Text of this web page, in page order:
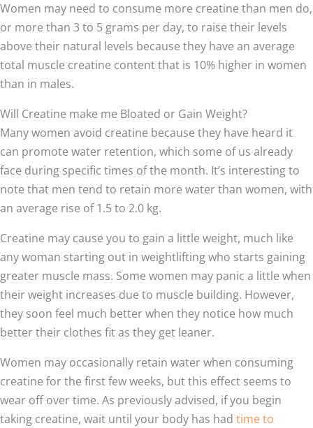
Women may need to consume more creatine than men do,
or more than 3 to 5 grams per day, to raise their levels
above their natural levels because they have an average
total muscle creatine content that is 10% higher in women
than in males.
Will Creatine make me Bloated or Gain Weight?
Many women avoid creatine because they have heard it
can promote water retention, which some of us already
face during specific times of the month. It’s interesting to
note that men tend to retain more water than women, with
an average rise of 1.5 to 2.0 kg.
Creatine may cause you to gain a little weight, much like
any woman starting out in weightlifting who starts gaining
greater muscle mass. Some women may panic a little when
their weight increases due to muscle building. However,
they soon feel much better when they notice how much
better their clothes fit as they get leaner.
Women may occasionally retain water when consuming
creatine for the first few weeks, but this effect seems to
wear off over time. As previously advised, if you begin
taking creatine, wait until your body has had time to